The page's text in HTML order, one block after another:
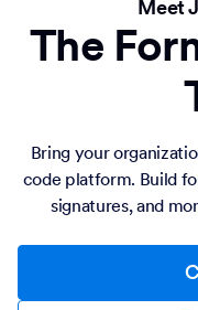
Meet
The
Bring your
code platform. Build
signatures, and